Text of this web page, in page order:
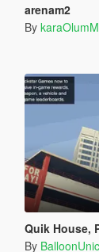
arenam2
By
Quik House,
By